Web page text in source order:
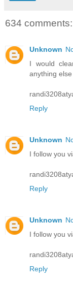
634 comments:
Unknown
I would
anything
Reply
Unknown
I follow you
Reply
Unknown
I follow you
Reply